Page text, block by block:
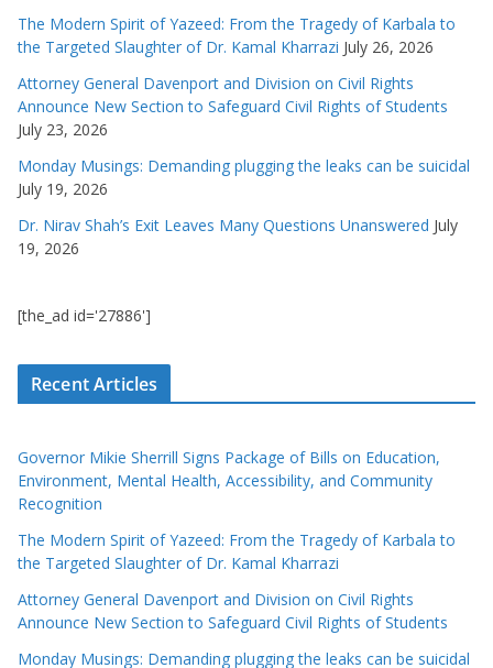
The Modern Spirit of Yazeed: From the Tragedy of Karbala to
the Targeted Slaughter of Dr. Kamal Kharrazi July 26, 2026
Attorney General Davenport and Division on Civil Rights
Announce New Section to Safeguard Civil Rights of Students
July 23, 2026
Monday Musings: Demanding plugging the leaks can be suicidal
July 19, 2026
Dr. Nirav Shah’s Exit Leaves Many Questions Unanswered July
19, 2026
[the_ad id='27886']
Recent Articles
Governor Mikie Sherrill Signs Package of Bills on Education,
Environment, Mental Health, Accessibility, and Community
Recognition
The Modern Spirit of Yazeed: From the Tragedy of Karbala to
the Targeted Slaughter of Dr. Kamal Kharrazi
Attorney General Davenport and Division on Civil Rights
Announce New Section to Safeguard Civil Rights of Students
Monday Musings: Demanding plugging the leaks can be suicidal